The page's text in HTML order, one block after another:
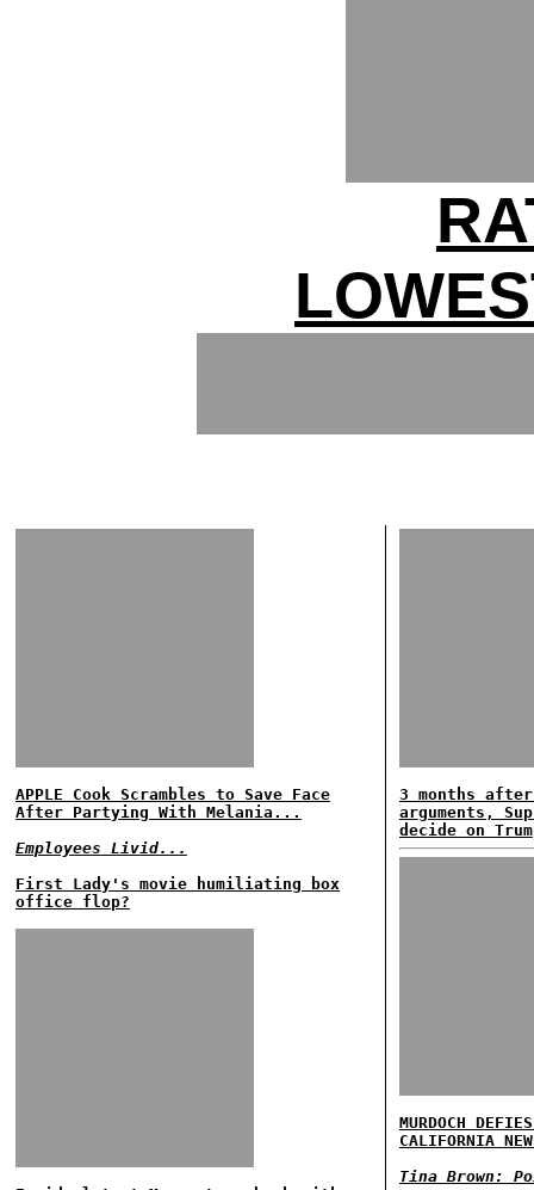
APPLE Cook Scrambles to Save Face
After Partying With Melania...
Employees Livid...
First Lady's movie humiliating box
office flop?
3 months
arguments,
decide on
MURDOCH
CALIFORNIA
Tina Brown: